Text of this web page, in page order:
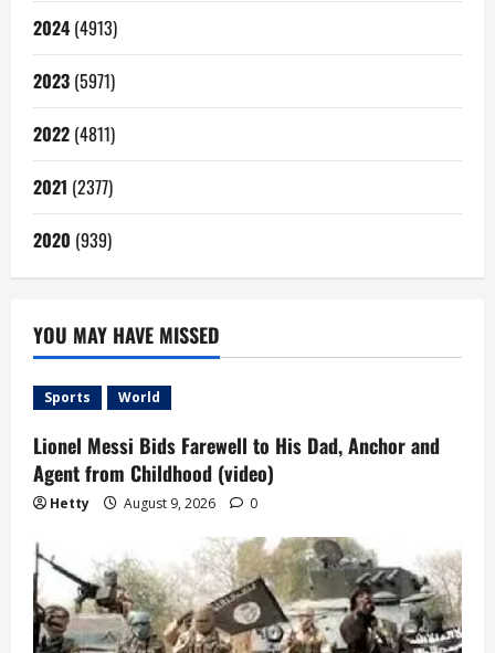
2024 (4913)
2023 (5971)
2022 (4811)
2021 (2377)
2020 (939)
YOU MAY HAVE MISSED
Sports World
Lionel Messi Bids Farewell to His Dad, Anchor and
Agent from Childhood (video)
Hetty August 9, 2026 0